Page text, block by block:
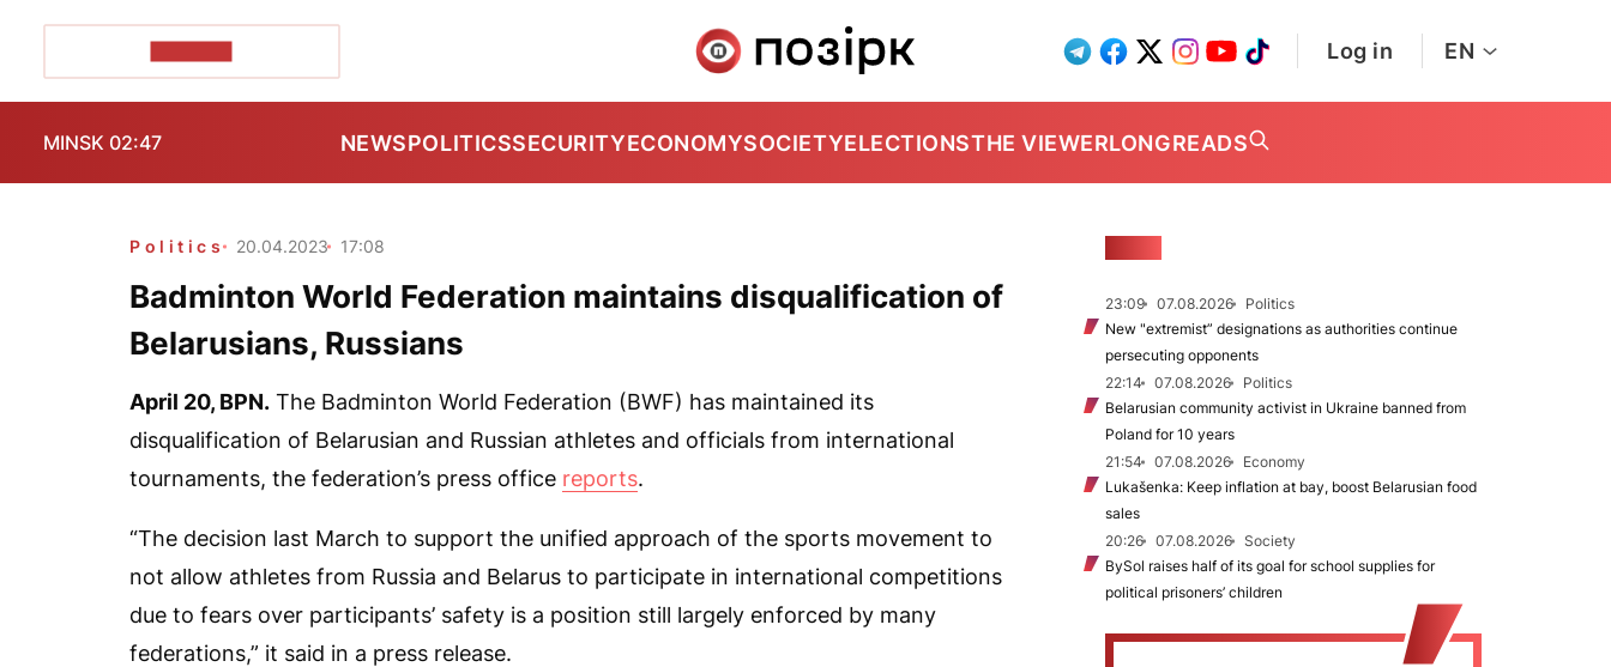
Log in EN
MINSK 02:47 NEWSPOLITICSSECURITYECONOMYSOCIETYELECTIONSTHE VIEWERLONGREADS
Politics 20.04.2023 17:08
Badminton World Federation maintains disqualification of
Belarusians, Russians
April 20, BPN. The Badminton World Federation (BWF) has maintained its
disqualification of Belarusian and Russian athletes and officials from international
tournaments, the federation’s press office reports.
“The decision last March to support the unified approach of the sports movement to
not allow athletes from Russia and Belarus to participate in international competitions
due to fears over participants’ safety is a position still largely enforced by many
federations,” it said in a press release.
23:09 07.08.2026
Politics
New "extremist” designations as authorities continue
persecuting opponents
22:14
07.08.2026
Politics
Belarusian community activist in Ukraine banned from
Poland for 10 years
21:54
07.08.2026
Economy
Lukašenka: Keep inflation at bay, boost Belarusian food
sales
20:26
07.08.2026
Society
BySol raises half of its goal for school supplies for
political prisoners’ children